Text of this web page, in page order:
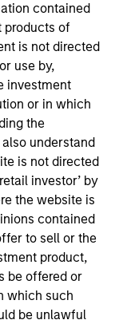
contained
products of
is not directed
use by,
investment
or in which
the
understand
is not directed
investor’ by
the website is
contained
to sell or the
product,
be offered or
which such
be unlawful
for informational
guarantee that
performance
in the future (for
marks above
The information
sponsored, or
on any
to a
to you
any hyperlink is
approval,
us of any
site. In no event
contained on